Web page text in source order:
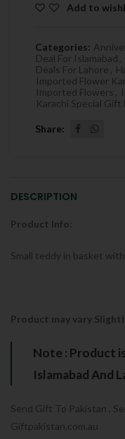
Add to
Categories:
Deal For Islamabad ,
Deals For Lahore ,
Imported Flower
Imported Flowers ,
Karachi Special Gift
Share
DESCRIPTION
Product Info:
Small teddy in basket
Product may vary
Note : Product
Islamabad And
Send Gift To Pakistan ,
Giftpakistan.com.au